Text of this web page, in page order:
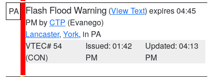
PA Flash Flood Warning (View Text) expires 04:45
PM byCTP (Evanego)
Lancaster, York, in PA
VTEC# 54
(CON)
Issued: 01:42
PM
Updated: 04:13
PM